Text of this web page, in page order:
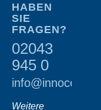
HABEN
SIE
FRAGEN?
02043
945 0
Weitere